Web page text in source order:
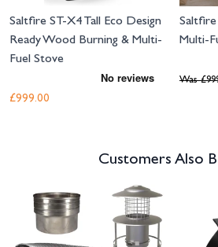
Saltfire ST-X4 Tall Eco Design
Ready Wood Burning & Multi-
Fuel Stove
£999.00
Multi-
Was
Customers Also
Navigating through the elements of the